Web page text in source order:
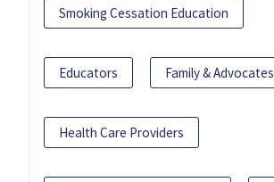
Smoking Cessation Education
Educators Family & Advocates
Health Care Providers